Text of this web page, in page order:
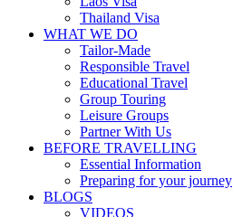
Thailand Visa
WHAT WE DO
Tailor-Made
Responsible Travel
Educational Travel
Group Touring
Leisure Groups
Partner With Us
BEFORE TRAVELLING
Essential Information
Preparing for your journey
BLOGS
VIDEOS